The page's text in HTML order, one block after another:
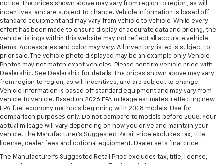
notice. The prices shown above may vary from region to region, as will
incentives, and are subject to change. Vehicle information is based off
standard equipment and may vary from vehicle to vehicle. While every
effort has been made to ensure display of accurate data and pricing, the
vehicle listings within this website may not reflect all accurate vehicle
items. Accessories and color may vary. All inventory listed is subject to
prior sale. The vehicle photo displayed may be an example only. Vehicle
Photos may not match exact vehicles. Please confirm vehicle price with
Dealership. See Dealership for details. The prices shown above may vary
from region to region, as will incentives, and are subject to change.
Vehicle information is based off standard equipment and may vary from
vehicle to vehicle. Based on 2026 EPA mileage estimates, reflecting new
EPA fuel economy methods beginning with 2008 models. Use for
comparison purposes only. Do not compare to models before 2008. Your
actual mileage will vary depending on how you drive and maintain your
vehicle. The Manufacturer's Suggested Retail Price excludes tax, title,
license, dealer fees and optional equipment. Dealer sets final price
The Manufacturer's Suggested Retail Price excludes tax, title, license,